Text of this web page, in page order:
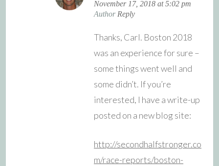
November 17, 2018 at 5:02 pm
Author Reply
Thanks, Carl. Boston 2018
was an experience for sure –
some things went well and
some didn’t. If you’re
interested, I have a write-up
posted on a new blog site:
http://secondhalfstronger.co
m/race-reports/boston-